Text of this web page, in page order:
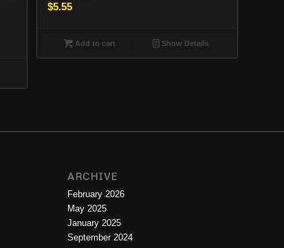
$5.55
Add to cart Show Details
ARCHIVE
February 2026
May 2025
January 2025
September 2024